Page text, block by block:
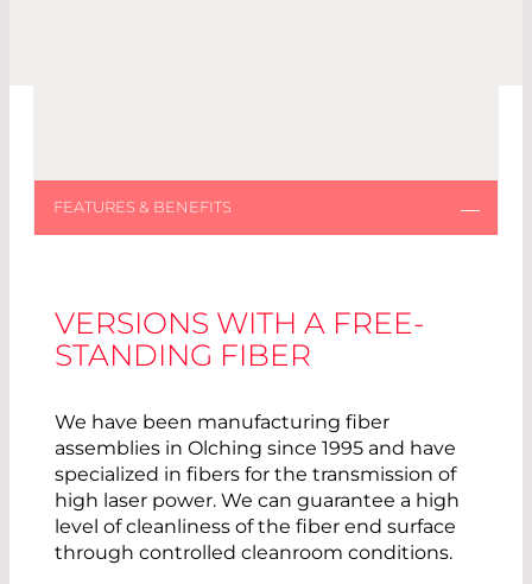
VERSIONS WITH A FREE-
STANDING FIBER
We have been manufacturing fiber
assemblies in Olching since 1995 and have
specialized in fibers for the transmission of
high laser power. We can guarantee a high
level of cleanliness of the fiber end surface
through controlled cleanroom conditions.